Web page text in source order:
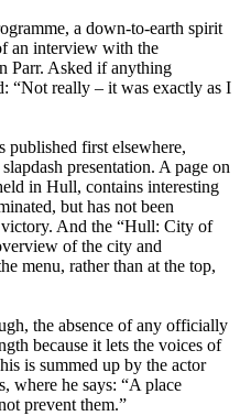
a down-to-earth spirit
an interview with the
Parr. Asked if anything
“Not really – it was exactly as I
published first elsewhere,
presentation. A page on
in Hull, contains interesting
but has not been
And the “Hull: City of
of the city and
menu, rather than at the top,
the absence of any officially
because it lets the voices of
is summed up by the actor
where he says: “A place
prevent them.”